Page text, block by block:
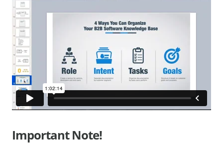
Important Note!